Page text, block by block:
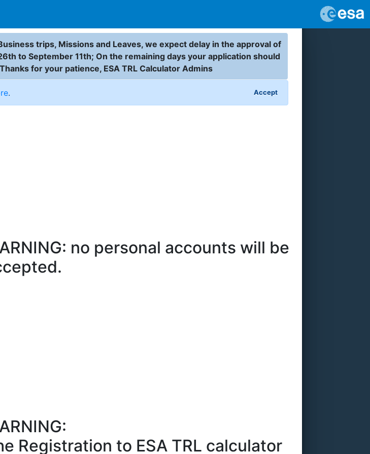
trips, Missions and Leaves, we expect delay in the approval of
to September 11th; On the remaining days your application should
for your patience, ESA TRL Calculator Admins
. Accept
no personal accounts will be
Registration to ESA TRL calculator